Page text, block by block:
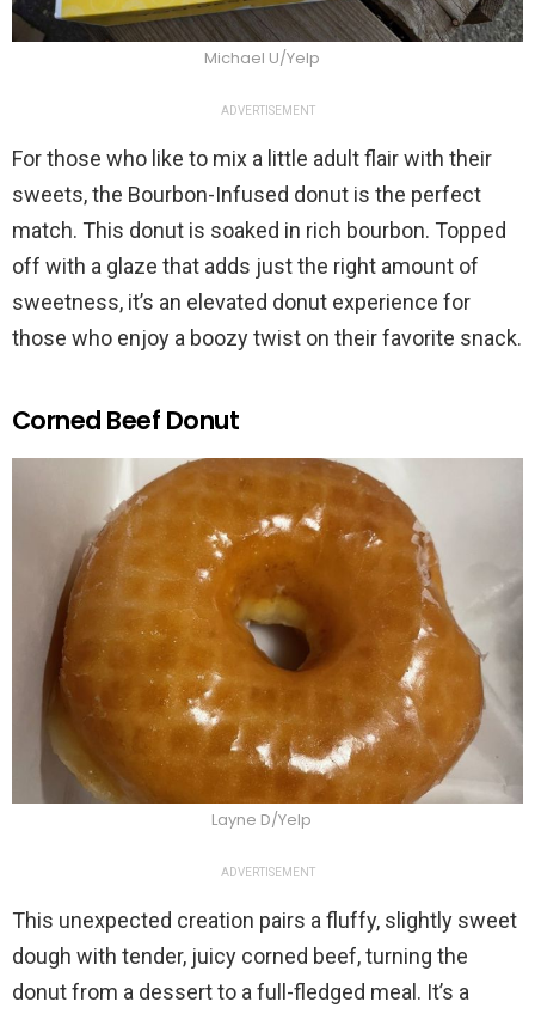
Michael U/Yelp
ADVERTISEMENT
For those who like to mix a little adult flair with their
sweets, the Bourbon-Infused donut is the perfect
match. This donut is soaked in rich bourbon. Topped
off with a glaze that adds just the right amount of
sweetness, it’s an elevated donut experience for
those who enjoy a boozy twist on their favorite snack.
Corned Beef Donut
Layne D/Yelp
ADVERTISEMENT
This unexpected creation pairs a fluffy, slightly sweet
dough with tender, juicy corned beef, turning the
donut from a dessert to a full-fledged meal. It’s a